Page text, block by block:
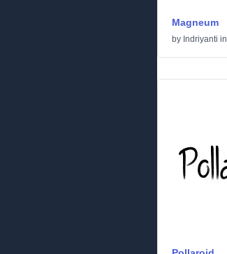
Magneum
by Indriyanti in